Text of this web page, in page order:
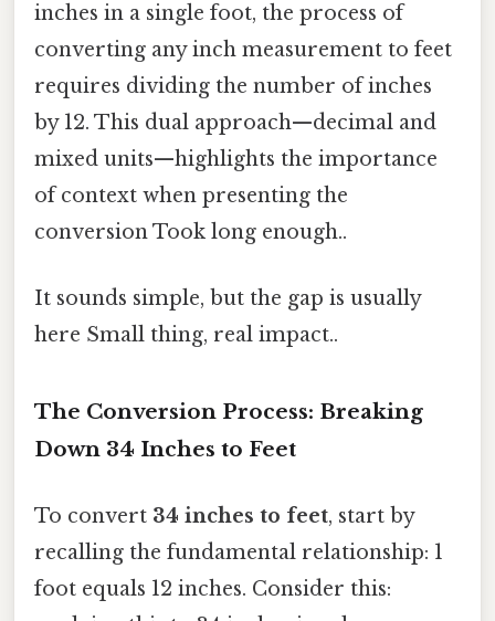
inches in a single foot, the process of
converting any inch measurement to feet
requires dividing the number of inches
by 12. This dual approach—decimal and
mixed units—highlights the importance
of context when presenting the
conversion Took long enough..
It sounds simple, but the gap is usually
here Small thing, real impact..
The Conversion Process: Breaking
Down 34 Inches to Feet
To convert 34 inches to feet, start by
recalling the fundamental relationship: 1
foot equals 12 inches. Consider this: